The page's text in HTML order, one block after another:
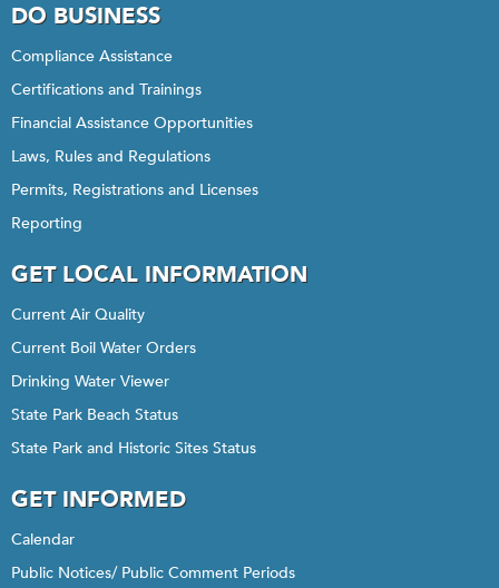
DO BUSINESS
Compliance Assistance
Certifications and Trainings
Financial Assistance Opportunities
Laws, Rules and Regulations
Permits, Registrations and Licenses
Reporting
GET LOCAL INFORMATION
Current Air Quality
Current Boil Water Orders
Drinking Water Viewer
State Park Beach Status
State Park and Historic Sites Status
GET INFORMED
Calendar
Public Notices/ Public Comment Periods